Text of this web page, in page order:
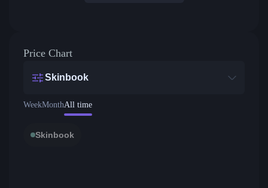
Price Chart
Skinbook
WeekMonthAll time
Skinbook